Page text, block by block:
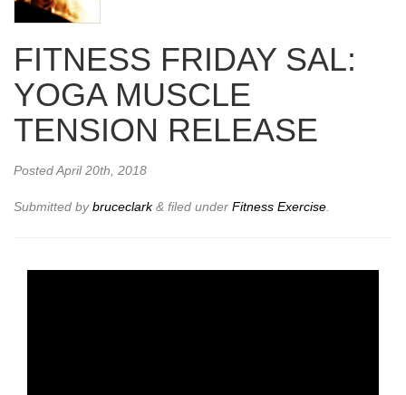
FITNESS FRIDAY SAL:
YOGA MUSCLE
TENSION RELEASE
PostedApril 20th, 2018
Submitted bybruceclark& filed under Fitness Exercise.